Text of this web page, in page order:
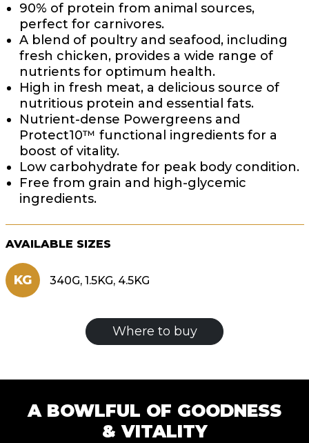
90% of protein from animal sources,
perfect for carnivores.
A blend of poultry and seafood, including
fresh chicken, provides a wide range of
nutrients for optimum health.
High in fresh meat, a delicious source of
nutritious protein and essential fats.
Nutrient-dense Powergreens and
Protect10™ functional ingredients for a
boost of vitality.
Low carbohydrate for peak body condition.
Free from grain and high-glycemic
ingredients.
AVAILABLE SIZES
KG 340G, 1.5KG, 4.5KG
Where to buy
A BOWLFUL OF GOODNESS
& VITALITY